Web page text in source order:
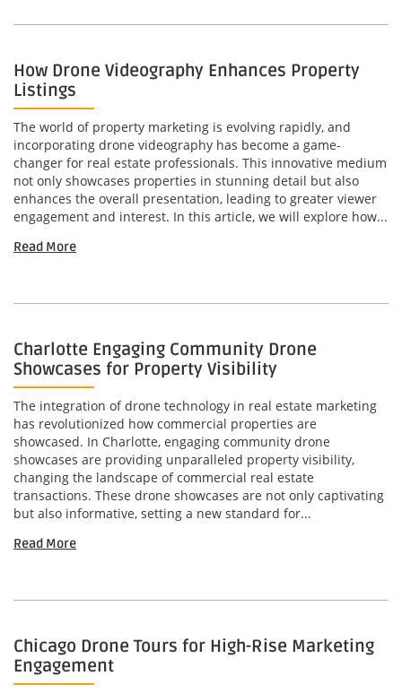
How Drone Videography Enhances Property
Listings
The world of property marketing is evolving rapidly, and
incorporating drone videography has become a game-
changer for real estate professionals. This innovative medium
not only showcases properties in stunning detail but also
enhances the overall presentation, leading to greater viewer
engagement and interest. In this article, we will explore how...
Read More
Charlotte Engaging Community Drone
Showcases for Property Visibility
The integration of drone technology in real estate marketing
has revolutionized how commercial properties are
showcased. In Charlotte, engaging community drone
showcases are providing unparalleled property visibility,
changing the landscape of commercial real estate
transactions. These drone showcases are not only captivating
but also informative, setting a new standard for...
Read More
Chicago Drone Tours for High-Rise Marketing
Engagement